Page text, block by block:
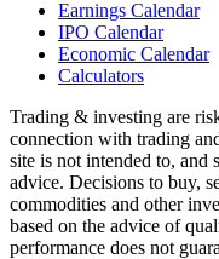
Earnings Calendar
IPO Calendar
Economic Calendar
Calculators
Trading & investing are
connection with trading
site is not intended to, and
advice. Decisions to buy,
commodities and other
based on the advice of
performance does not